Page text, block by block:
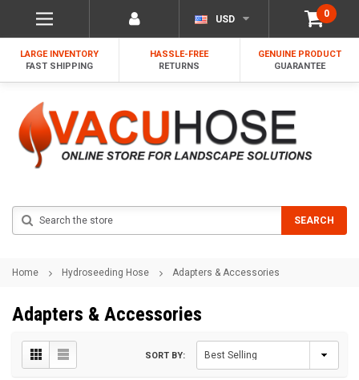
0
USD
LARGE INVENTORY
FAST SHIPPING
HASSLE-FREE
RETURNS
GENUINE PRODUCT
GUARANTEE
SEARCH
Home Hydroseeding Hose Adapters & Accessories
Adapters & Accessories
SORT BY: